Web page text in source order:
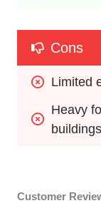
Cons
Limited
Heavy
buildings
Customer